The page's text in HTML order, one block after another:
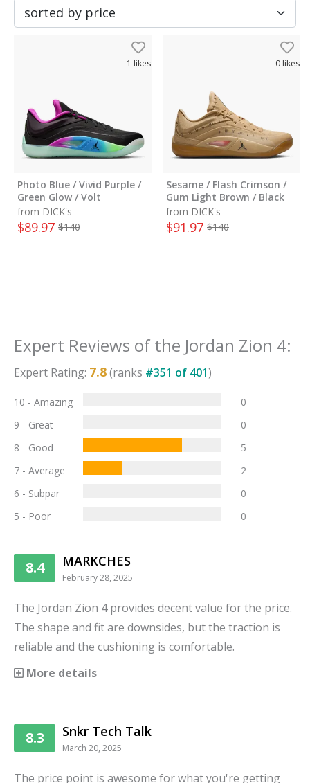
1 likes
Photo Blue / Vivid Purple /
Green Glow / Volt
from DICK's
$89.97 $140
0likes
Sesame / Flash Crimson /
Gum Light Brown / Black
from DICK's
$91.97 $140
Expert Reviews of the Jordan Zion 4:
Expert Rating: 7.8(ranks #351 of 401)
10 - Amazing
0
9 - Great
0
8 - Good
5
7 - Average
2
6 - Subpar
0
5 - Poor
0
8.4 MARKCHES
February 28, 2025
The Jordan Zion 4 provides decent value for the price.
The shape and fit are downsides, but the traction is
reliable and the cushioning is comfortable.
More details
8.3 Snkr Tech Talk
March 20, 2025
The price point is awesome for what you're getting